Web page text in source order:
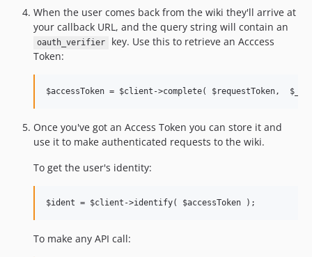
When the user comes back from the wiki they'll arrive at
your callback URL, and the query string will contain an
oauth_verifier
key. Use this to retrieve an Acccess
Token:
Once you've got an Access Token you can store it and
use it to make authenticated requests to the wiki.
To get the user's identity:
To make any API call: